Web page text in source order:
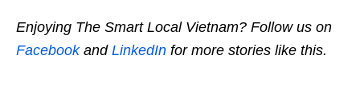
Enjoying The Smart Local Vietnam? Follow us on
Facebookand LinkedIn for more stories like this.